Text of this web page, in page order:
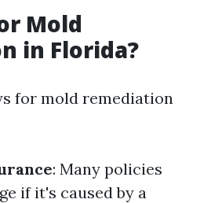
Mold
in Florida?
for mold remediation
: Many policies
if it's caused by a